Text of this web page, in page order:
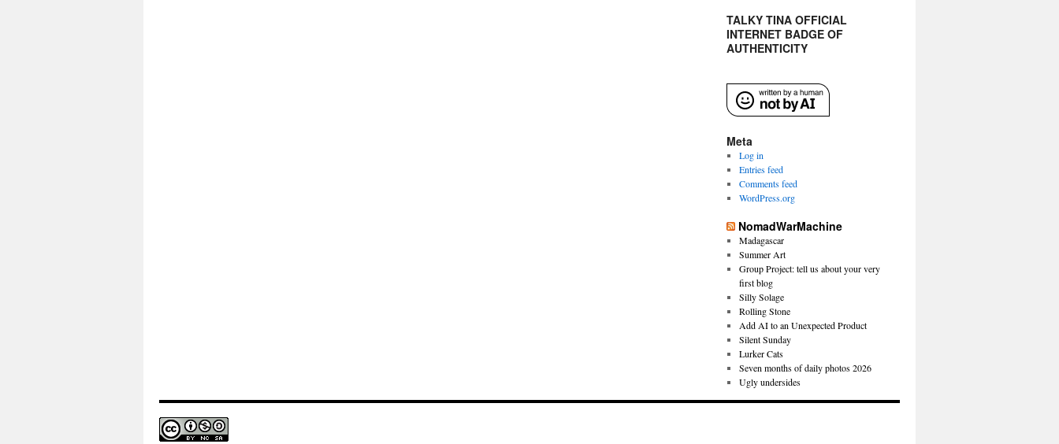
TALKY TINA OFFICIAL
INTERNET BADGE OF
AUTHENTICITY
Meta
Log in
Entries feed
Comments feed
WordPress.org
NomadWarMachine
Madagascar
Summer Art
Group Project: tell us about your very
first blog
Silly Solage
Rolling Stone
Add AI to an Unexpected Product
Silent Sunday
Lurker Cats
Seven months of daily photos 2026
Ugly undersides